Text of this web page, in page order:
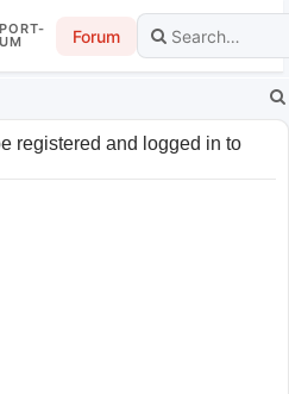
Forum
registered and logged in to